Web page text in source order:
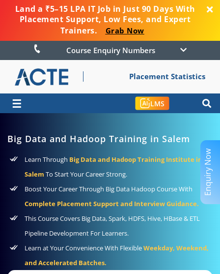
Land a ₹5–15 LPA IT Job in Just 90 Days With
Placement Support, Low Fees, and Expert
Trainers.
Grab Now
Course Enquiry Numbers
Placement Statistics
☰ LMS
Big Data and Hadoop Training in Salem
Learn Through Big Data and Hadoop Training Institute in
Salem To Start Your Career Strong.
Boost Your Career Through Big Data Hadoop Course With
Complete Placement Support and Interview Guidance.
This Course Covers Big Data, Spark, HDFS, Hive, HBase & ETL
Pipeline Development For Learners.
Learn at Your Convenience With FlexibleWeekday, Weekend,
and Accelerated Batches.
Enquiry Now